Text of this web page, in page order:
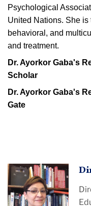
Psychological
United Nations. She is
behavioral, and
and treatment.
Dr. Ayorkor Gaba's
Scholar
Dr. Ayorkor Gaba's
Gate